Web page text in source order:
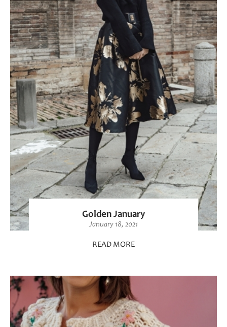
Golden January
January 18, 2021
READ MORE